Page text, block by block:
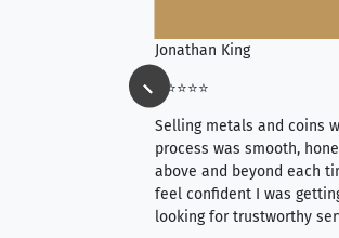
Jonathan King
⭐⭐⭐⭐⭐
Selling metals and coins
process was smooth,
above and beyond each
feel confident I was
looking for trustworthy